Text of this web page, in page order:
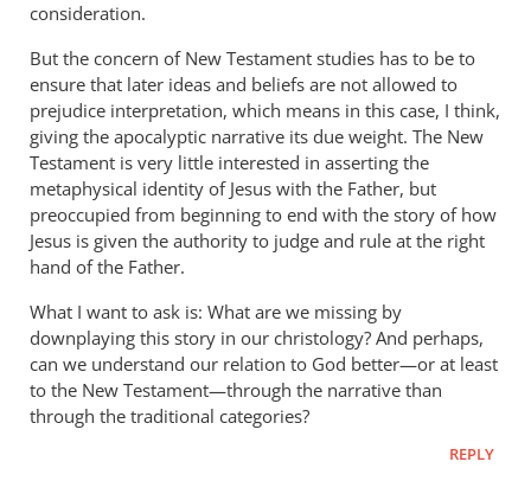
consideration.
But the concern of New Testament studies has to be to
ensure that later ideas and beliefs are not allowed to
prejudice interpretation, which means in this case, I think,
giving the apocalyptic narrative its due weight. The New
Testament is very little interested in asserting the
metaphysical identity of Jesus with the Father, but
preoccupied from beginning to end with the story of how
Jesus is given the authority to judge and rule at the right
hand of the Father.
What I want to ask is: What are we missing by
downplaying this story in our christology? And perhaps,
can we understand our relation to God better—or at least
to the New Testament—through the narrative than
through the traditional categories?
REPLY